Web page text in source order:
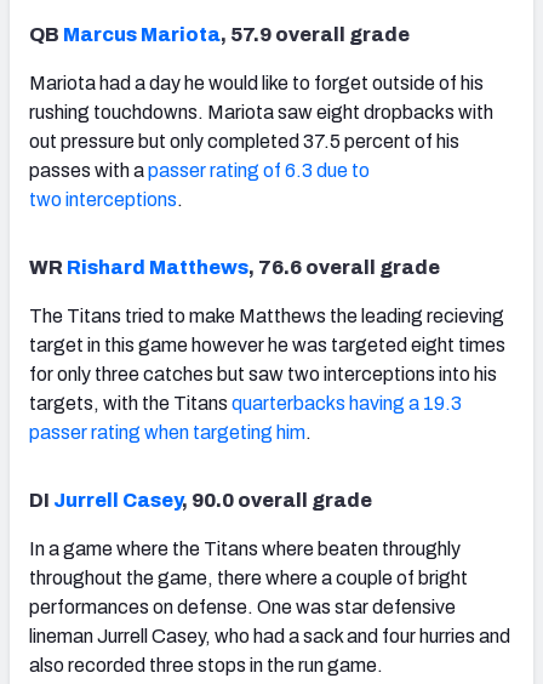
QB Marcus Mariota, 57.9 overall grade
Mariota had a day he would like to forget outside of his
rushing touchdowns. Mariota saw eight dropbacks with
out pressure but only completed 37.5 percent of his
passes with apasser rating of 6.3 due to
two interceptions.
WR Rishard Matthews, 76.6 overall grade
The Titans tried to make Matthews the leading recieving
target in this game however he was targeted eight times
for only three catches but saw two interceptions into his
targets, with the Titans quarterbacks having a 19.3
passer rating when targeting him.
DI Jurrell Casey, 90.0 overall grade
In a game where the Titans where beaten throughly
throughout the game, there where a couple of bright
performances on defense. One was star defensive
lineman Jurrell Casey, who had a sack and four hurries and
also recorded three stops in the run game.